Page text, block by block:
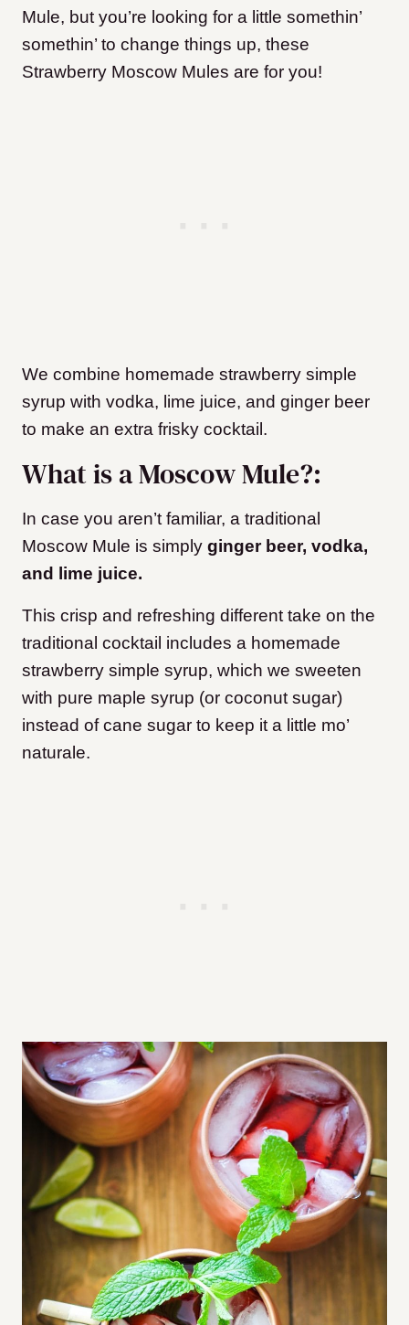
Mule, but you’re looking for a little somethin’
somethin’ to change things up, these
Strawberry Moscow Mules are for you!
We combine homemade strawberry simple
syrup with vodka, lime juice, and ginger beer
to make an extra frisky cocktail.
What is a Moscow Mule?:
In case you aren’t familiar, a traditional
Moscow Mule is simply ginger beer, vodka,
and lime juice.
This crisp and refreshing different take on the
traditional cocktail includes a homemade
strawberry simple syrup, which we sweeten
with pure maple syrup (or coconut sugar)
instead of cane sugar to keep it a little mo’
naturale.